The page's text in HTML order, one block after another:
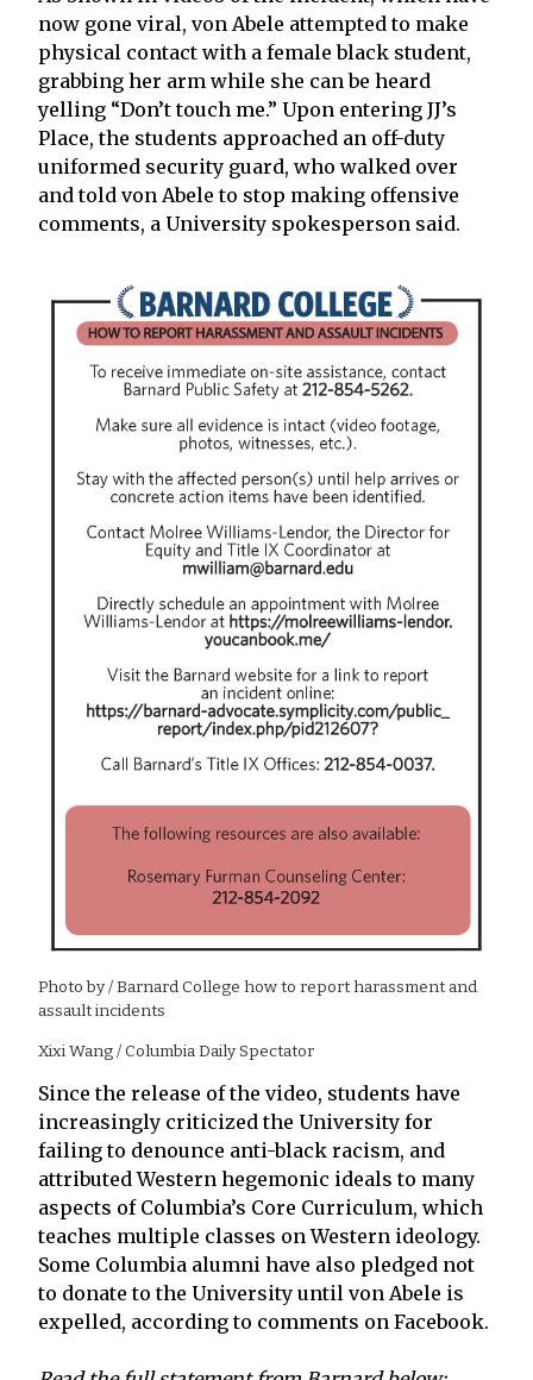
now gone viral, von Abele attempted to make
physical contact with a female black student,
grabbing her arm while she can be heard
yelling “Don’t touch me.” Upon entering JJ’s
Place, the students approached an off-duty
uniformed security guard, who walked over
and told von Abele to stop making offensive
comments, a University spokesperson said.
Photo by/ Barnard College how to report harassment and
assault incidents
Xixi Wang / Columbia Daily Spectator
Since the release of the video, students have
increasingly criticized the University for
failing to denounce anti-black racism, and
attributed Western hegemonic ideals to many
aspects of Columbia’s Core Curriculum, which
teaches multiple classes on Western ideology.
Some Columbia alumni have also pledged not
to donate to the University until von Abele is
expelled, according to comments on Facebook.